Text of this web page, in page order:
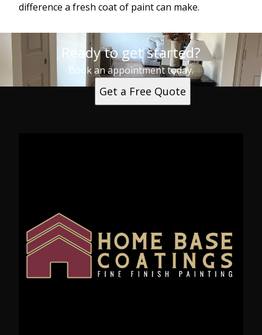
difference a fresh coat of paint can make.
Ready to get started?
Book an appointment today.
Get a Free Quote